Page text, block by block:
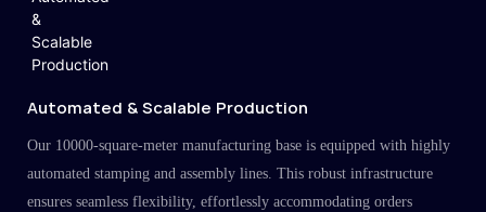
Automated & Scalable Production
Our 10000-square-meter manufacturing base is equipped with highly
automated stamping and assembly lines. This robust infrastructure
ensures seamless flexibility, effortlessly accommodating orders